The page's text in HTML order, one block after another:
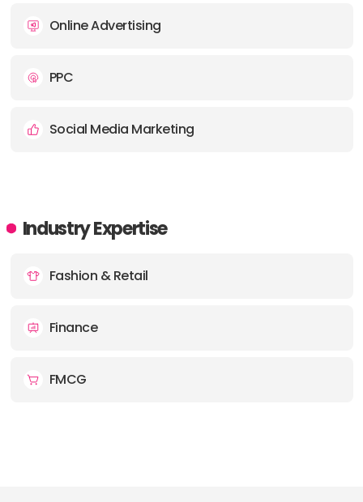
Online Advertising
PPC
Social Media Marketing
Industry Expertise
Fashion & Retail
Finance
FMCG